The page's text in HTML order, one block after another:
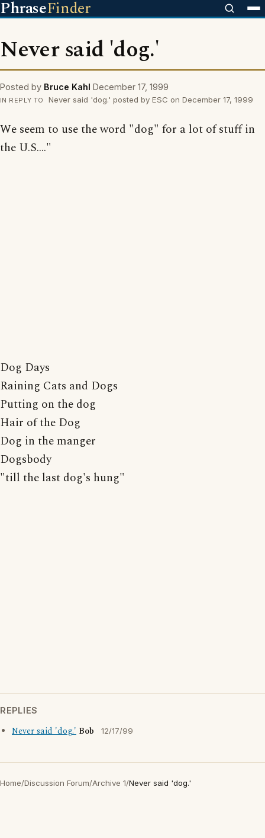
PhraseFinder
Never said 'dog.'
Posted by Bruce Kahl December 17, 1999
IN REPLY TO Never said 'dog.' posted by ESC on December 17, 1999
We seem to use the word "dog" for a lot of stuff in
the U.S...."
Dog Days
Raining Cats and Dogs
Putting on the dog
Hair of the Dog
Dog in the manger
Dogsbody
"till the last dog's hung"
REPLIES
Never said 'dog.' Bob 12/17/99
Home/Discussion Forum/Archive 1/Never said 'dog.'